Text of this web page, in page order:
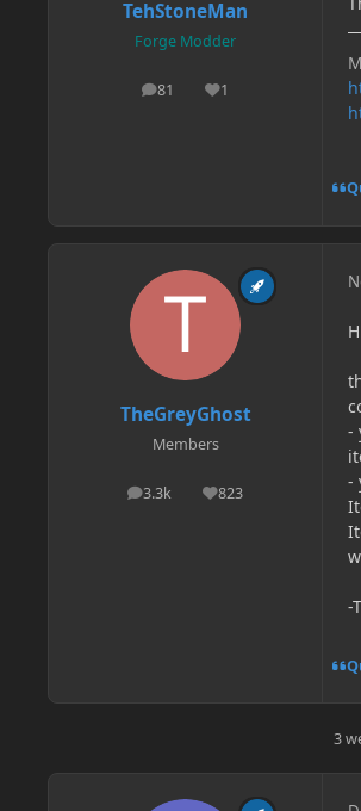
TehStoneMan
Forge Modder
81
posts 1
Reputation
TheGreyGhost
Members
3.3k
posts 823
Reputation
-
-
-
3